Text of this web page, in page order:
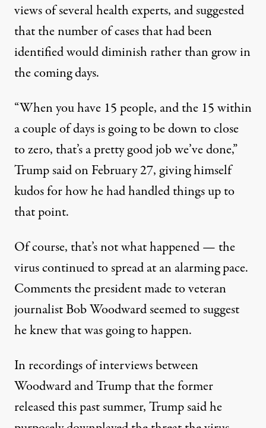
views of several health experts, and suggested
that the number of cases that had been
identified would diminish rather than grow in
the coming days.
“When you have 15 people, and the 15 within
a couple of days is going to be down to close
to zero, that’s a pretty good job we’ve done,”
Trump said on February 27, giving himself
kudos for how he had handled things up to
that point.
Of course, that’s not what happened — the
virus continued to spread at an alarming pace.
Comments the president made to veteran
journalist Bob Woodwardseemed to suggest
he knew that was going to happen.
In recordings of interviews between
Woodward and Trump that the former
released this past summer, Trump said he